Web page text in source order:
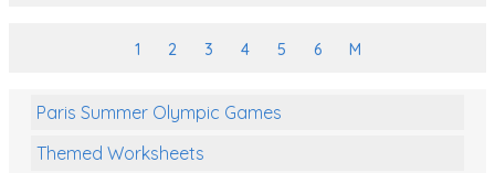
1 2 3 4 5 6 M
Paris Summer Olympic Games
Themed Worksheets